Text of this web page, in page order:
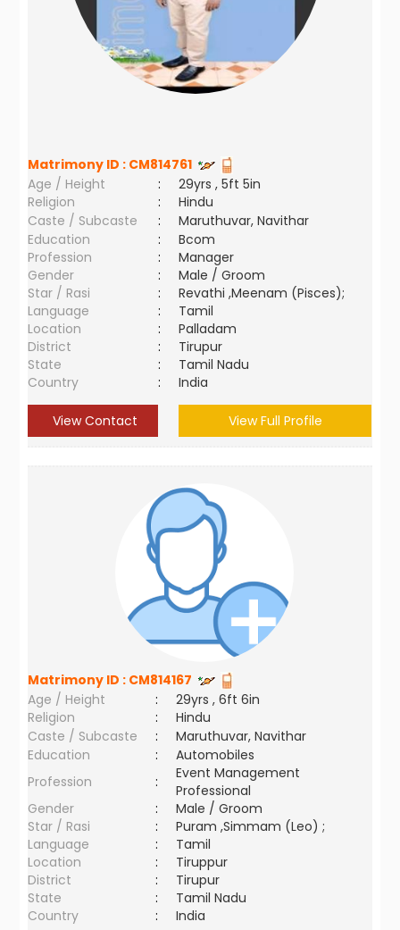
Matrimony ID : CM814761
Age / Height
:
29yrs , 5ft 5in
Religion
:
Hindu
Caste / Subcaste
:
Maruthuvar, Navithar
Education
:
Bcom
Profession
:
Manager
Gender
:
Male / Groom
Star / Rasi
:
Revathi ,Meenam (Pisces);
Language
:
Tamil
Location
:
Palladam
District
:
Tirupur
State
:
Tamil Nadu
Country
: India
View Contact View Full Profile
Matrimony ID : CM814167
Age / Height
:
29yrs , 6ft 6in
Religion
:
Hindu
Caste / Subcaste
:
Maruthuvar, Navithar
Education
:
Automobiles
Profession
:
Event Management
Professional
Gender
:
Male / Groom
Star / Rasi
:
Puram ,Simmam (Leo) ;
Language
:
Tamil
Location
:
Tiruppur
District
:
Tirupur
State
:
Tamil Nadu
Country
: India